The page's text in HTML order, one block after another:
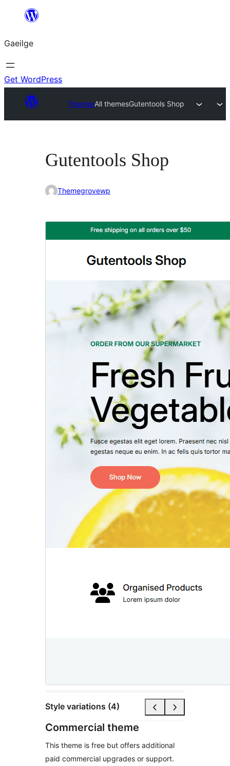
an
ábhar
Gaeilge
Get WordPress
ThemesAll themesGutentools Shop
Gutentools Shop
Themegrovewp
Style variations (4)
Commercial theme
This theme is free but offers additional
paid commercial upgrades or support.